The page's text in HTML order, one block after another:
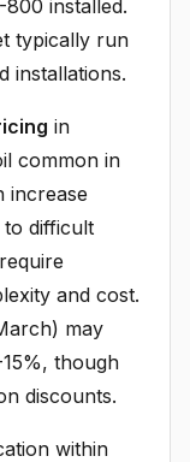
installed.
typically run
installations.
in
common in
increase
difficult
and cost.
may
though
discounts.
within